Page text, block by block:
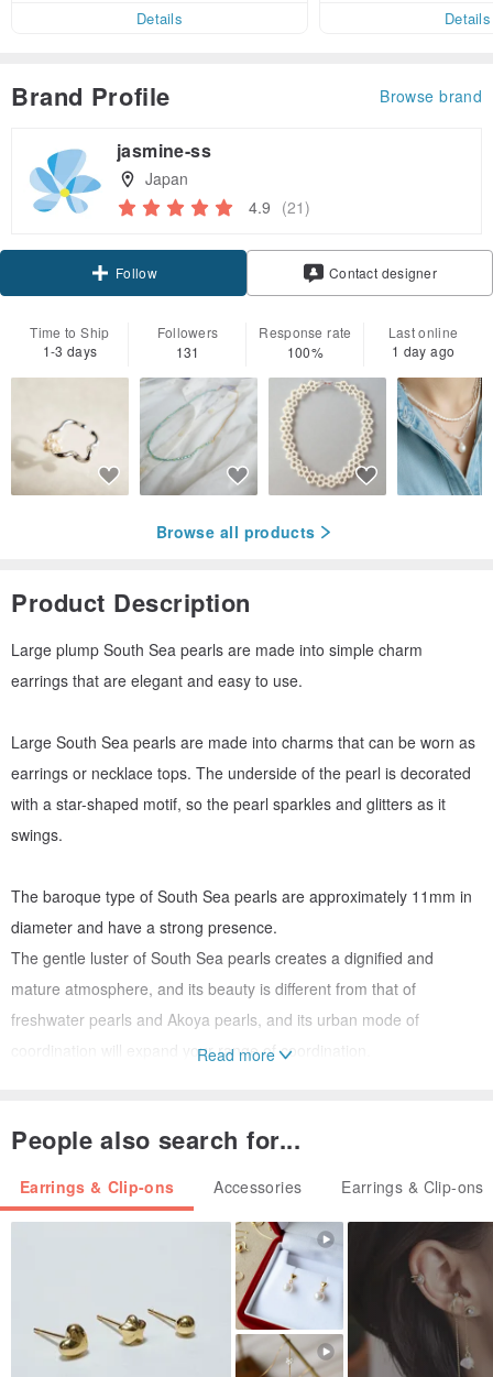
Details
Details
Brand Profile Browse brand
jasmine-ss
Japan
4.9 (21)
Follow Contact designer
Time to Ship
1-3 days
Followers
131
Response rate
100%
Last online
1 day ago
Browse all products
Product Description
Large plump South Sea pearls are made into simple charm
earrings that are elegant and easy to use.
Large South Sea pearls are made into charms that can be worn as
earrings or necklace tops. The underside of the pearl is decorated
with a star-shaped motif, so the pearl sparkles and glitters as it
swings.
The baroque type of South Sea pearls are approximately 11mm in
diameter and have a strong presence.
The gentle luster of South Sea pearls creates a dignified and
mature atmosphere, and its beauty is different from that of
freshwater pearls and Akoya pearls, and its urban mode of
coordination will expand your range of coordination.
The pearls can be easily attached to or removed from the hoop
[Material] South Sea pearls, 18K beckon, 14K pinkgold hoop
[Size] Approx. 11mm
[Care] Wipe with a soft cloth after use.
Read more
People also search for...
Earrings & Clip-ons Accessories Earrings & Clip-ons